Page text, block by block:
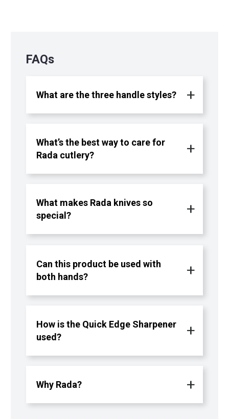
FAQs
What are the three handle styles?
What’s the best way to care for
Rada cutlery?
What makes Rada knives so
special?
Can this product be used with
both hands?
How is the Quick Edge Sharpener
used?
Why Rada?